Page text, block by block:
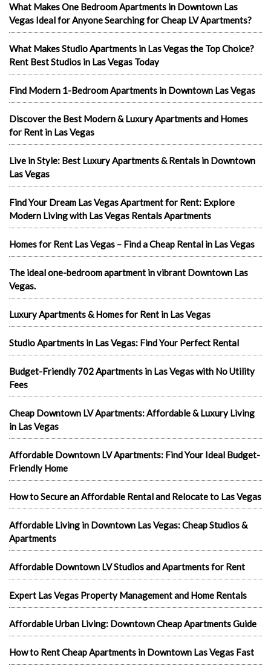
What Makes One Bedroom Apartments in Downtown Las
Vegas Ideal for Anyone Searching for Cheap LV Apartments?
What Makes Studio Apartments in Las Vegas the Top Choice?
Rent Best Studios in Las Vegas Today
Find Modern 1-Bedroom Apartments in Downtown Las Vegas
Discover the Best Modern & Luxury Apartments and Homes
for Rent in Las Vegas
Live in Style: Best Luxury Apartments & Rentals in Downtown
Las Vegas
Find Your Dream Las Vegas Apartment for Rent: Explore
Modern Living with Las Vegas Rentals Apartments
Homes for Rent Las Vegas – Find a Cheap Rental in Las Vegas
The ideal one-bedroom apartment in vibrant Downtown Las
Vegas.
Luxury Apartments & Homes for Rent in Las Vegas
Studio Apartments in Las Vegas: Find Your Perfect Rental
Budget-Friendly 702 Apartments in Las Vegas with No Utility
Fees
Cheap Downtown LV Apartments: Affordable & Luxury Living
in Las Vegas
Affordable Downtown LV Apartments: Find Your Ideal Budget-
Friendly Home
How to Secure an Affordable Rental and Relocate to Las Vegas
Affordable Living in Downtown Las Vegas: Cheap Studios &
Apartments
Affordable Downtown LV Studios and Apartments for Rent
Expert Las Vegas Property Management and Home Rentals
Affordable Urban Living: Downtown Cheap Apartments Guide
How to Rent Cheap Apartments in Downtown Las Vegas Fast